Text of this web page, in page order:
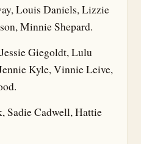
Louis Daniels, Lizzie
Minnie Shepard.
Giegoldt, Lulu
Kyle, Vinnie Leive,
Sadie Cadwell, Hattie